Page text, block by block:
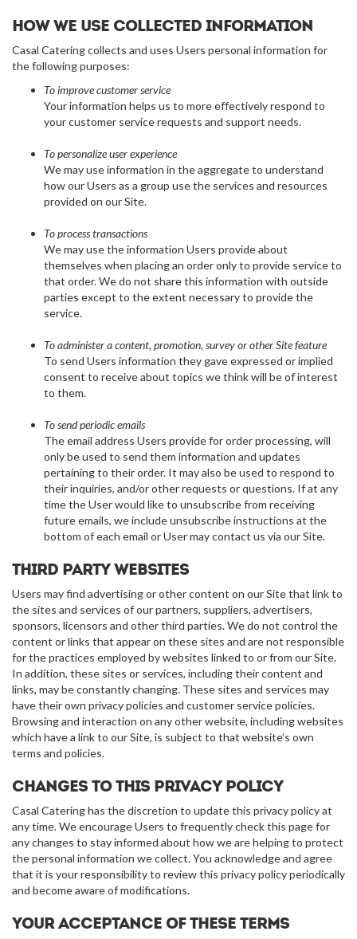
How we use collected information
Casal Catering collects and uses Users personal information for
the following purposes:
To improve customer service
Your information helps us to more effectively respond to
your customer service requests and support needs.
To personalize user experience
We may use information in the aggregate to understand
how our Users as a group use the services and resources
provided on our Site.
To process transactions
We may use the information Users provide about
themselves when placing an order only to provide service to
that order. We do not share this information with outside
parties except to the extent necessary to provide the
service.
To administer a content, promotion, survey or other Site feature
To send Users information they gave expressed or implied
consent to receive about topics we think will be of interest
to them.
To send periodic emails
The email address Users provide for order processing, will
only be used to send them information and updates
pertaining to their order. It may also be used to respond to
their inquiries, and/or other requests or questions. If at any
time the User would like to unsubscribe from receiving
future emails, we include unsubscribe instructions at the
bottom of each email or User may contact us via our Site.
Third party websites
Users may find advertising or other content on our Site that link to
the sites and services of our partners, suppliers, advertisers,
sponsors, licensors and other third parties. We do not control the
content or links that appear on these sites and are not responsible
for the practices employed by websites linked to or from our Site.
In addition, these sites or services, including their content and
links, may be constantly changing. These sites and services may
have their own privacy policies and customer service policies.
Browsing and interaction on any other website, including websites
which have a link to our Site, is subject to that website’s own
terms and policies.
Changes to this privacy policy
Casal Catering has the discretion to update this privacy policy at
any time. We encourage Users to frequently check this page for
any changes to stay informed about how we are helping to protect
the personal information we collect. You acknowledge and agree
that it is your responsibility to review this privacy policy periodically
and become aware of modifications.
Your acceptance of these terms